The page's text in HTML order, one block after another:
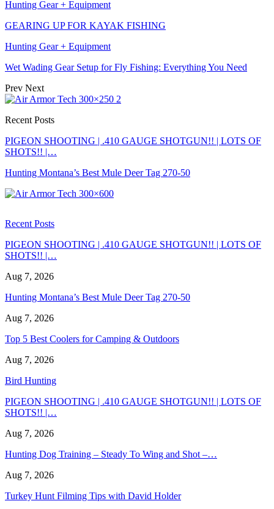
Hunting Gear + Equipment
GEARING UP FOR KAYAK FISHING
Hunting Gear + Equipment
Wet Wading Gear Setup for Fly Fishing: Everything You Need
Prev Next
Recent Posts
PIGEON SHOOTING | .410 GAUGE SHOTGUN!! | LOTS OF
SHOTS!! |…
Hunting Montana’s Best Mule Deer Tag 270-50
Recent Posts
PIGEON SHOOTING | .410 GAUGE SHOTGUN!! | LOTS OF
SHOTS!! |…
Aug 7, 2026
Hunting Montana’s Best Mule Deer Tag 270-50
Aug 7, 2026
Top 5 Best Coolers for Camping & Outdoors
Aug 7, 2026
Bird Hunting
PIGEON SHOOTING | .410 GAUGE SHOTGUN!! | LOTS OF
SHOTS!! |…
Aug 7, 2026
Hunting Dog Training – Steady To Wing and Shot –…
Aug 7, 2026
Turkey Hunt Filming Tips with David Holder